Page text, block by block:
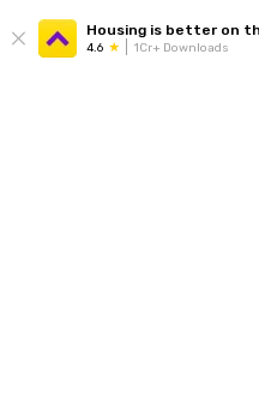
Housing is better on
4.6 1Cr+ Downloads